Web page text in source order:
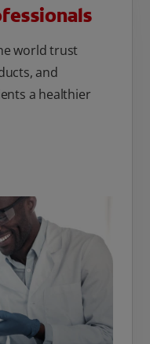
world trust
and
a healthier